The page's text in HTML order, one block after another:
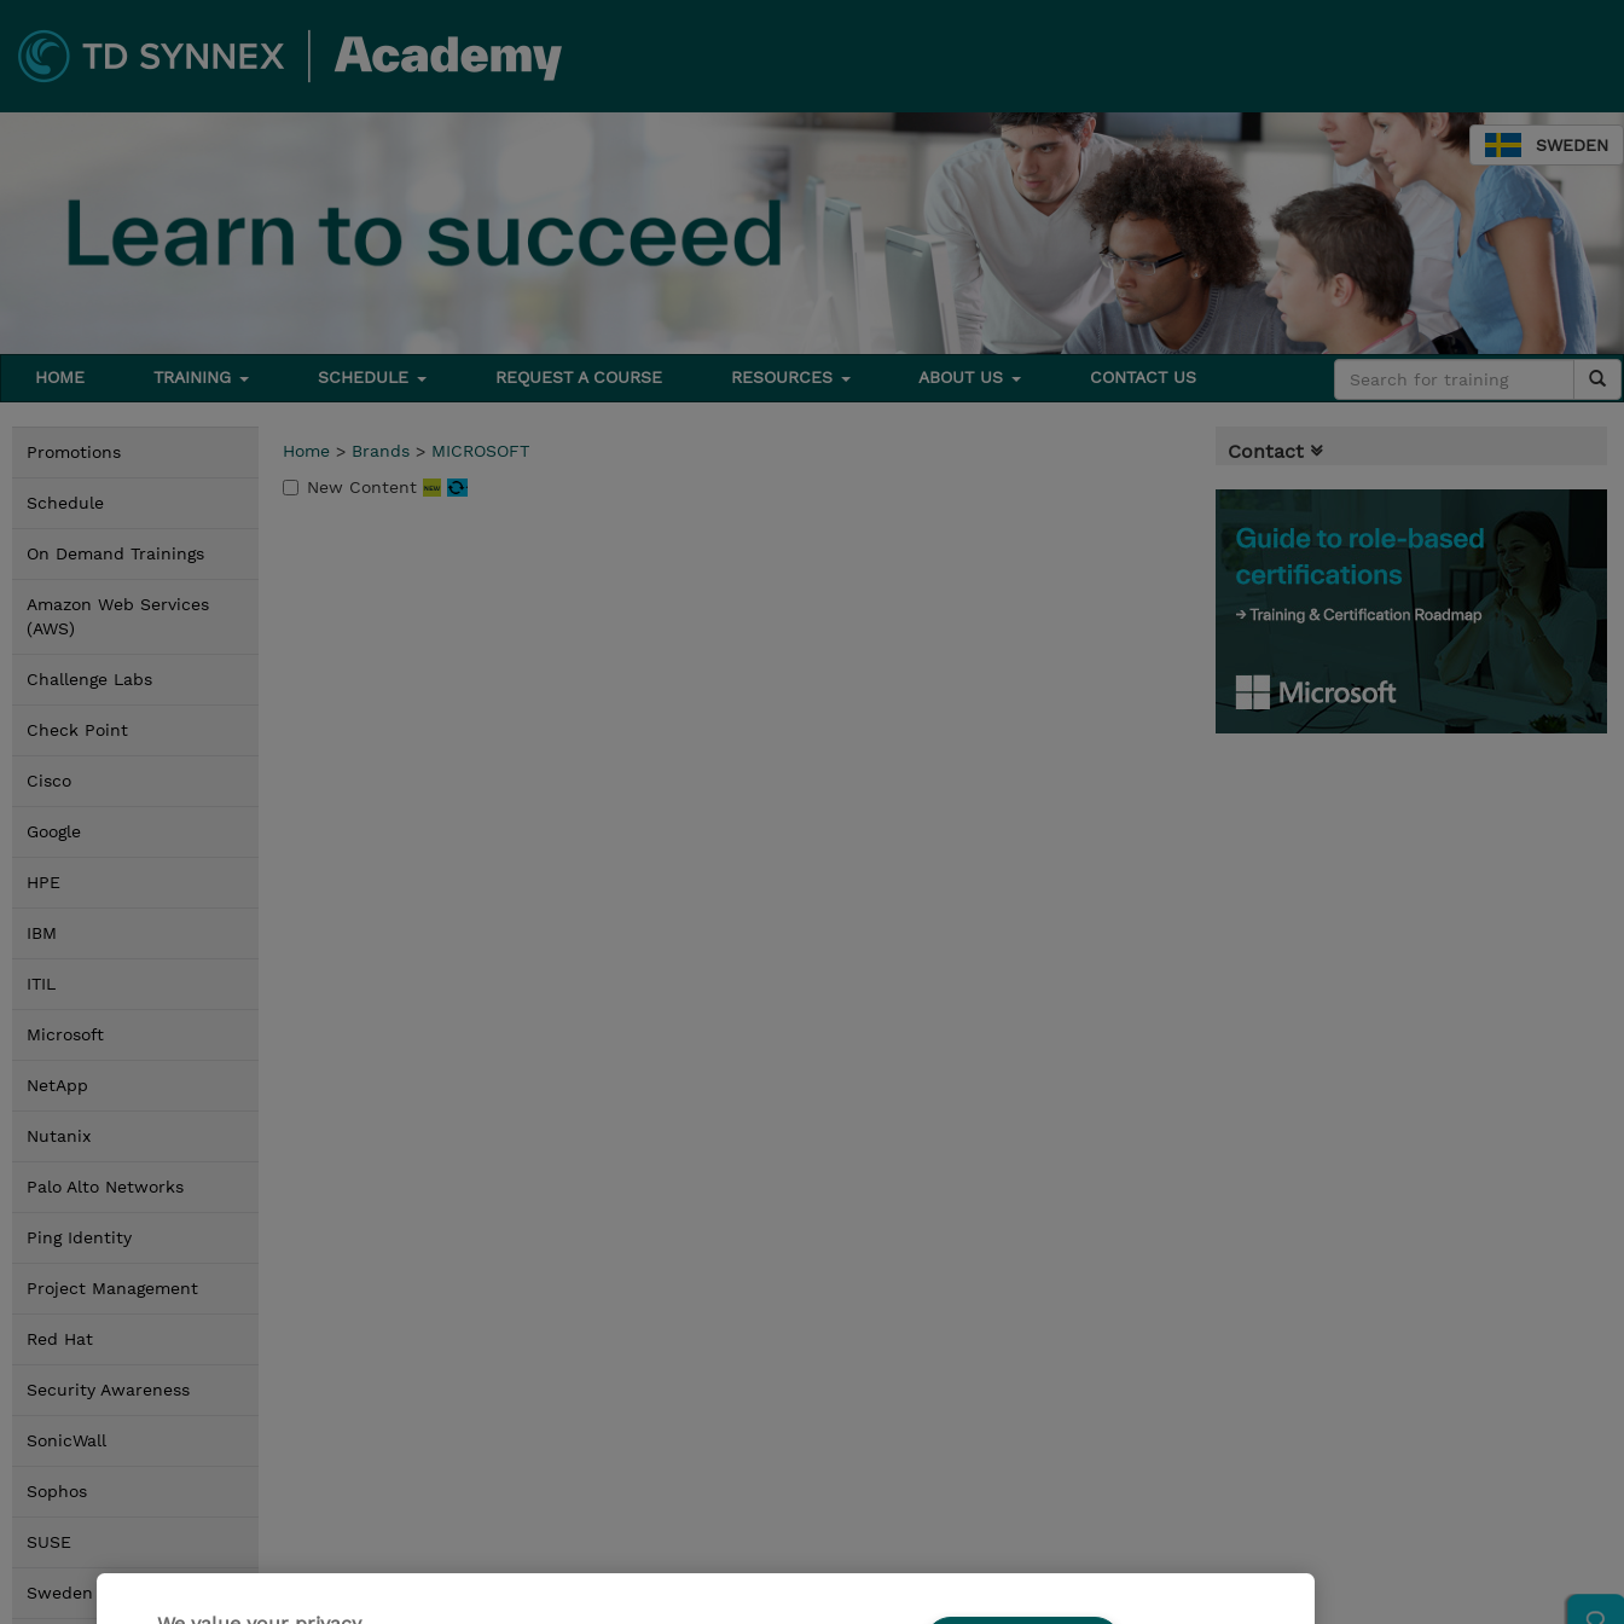
SWEDEN
HOME TRAINING SCHEDULE REQUEST A COURSE RESOURCES ABOUT US CONTACT US
Promotions
Schedule
On Demand Trainings
Amazon Web Services
(AWS)
Challenge Labs
Check Point
Cisco
Google
HPE
IBM
ITIL
Microsoft
NetApp
Nutanix
Palo Alto Networks
Ping Identity
Project Management
Red Hat
Security Awareness
SonicWall
Sophos
SUSE
Sweden Locations
Home > Brands > MICROSOFT
New Content
Contact